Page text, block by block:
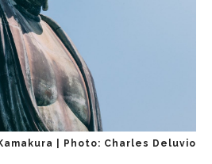
| Photo: Charles Deluvio